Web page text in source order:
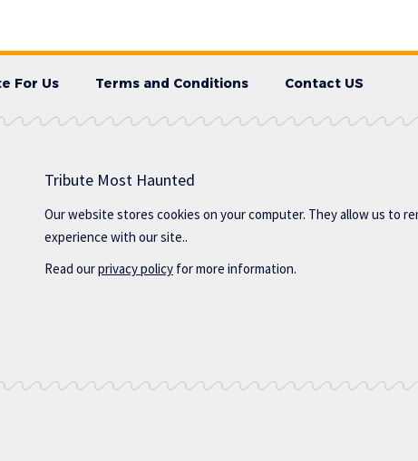
For Us Terms and Conditions Contact US
Tribute Most Haunted
Our website stores cookies on your computer. They allow us to
experience with our site..
Read ourprivacy policy for more information.